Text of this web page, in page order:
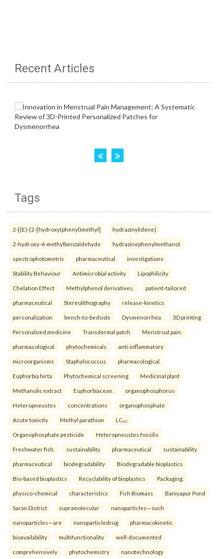
Recent Articles
Tags
2-[(E)-{2-[hydroxy(phenyl)methyl] hydrazinylidene}
2-hydroxy-6-methylbenzaldehyde hydrazinephenylmethanol
spectrophotometric pharmaceutical investigations
Stability Behaviour Antimicrobial activity Lipophilicity
Chelation Effect Methylphenol derivatives. patient-tailored
pharmaceutical Stereolithography release-kinetics
personalization bench-to-bedside Dysmenorrhea 3D printing
Personalized medicine Transdermal patch Menstrual pain.
pharmacological phytochemicals anti-inflammatory
microorganisms Staphylococcus pharmacological
Euphorbia hirta Phytochemical screening Medicinal plant
Methanolic extract Euphorbiaceae. organophosphorus
Heteropneustes concentrations organophosphate
Acute toxicity Methyl parathion LC₅₀
Organophosphate pesticide Heteropneustes fossilis
Freshwater fish. sustainability pharmaceutical sustainability
pharmaceutical biodegradability Biodegradable bioplastics
Bio-based bioplastics Recyclability of bioplastics Packaging.
physico-chemical characteristics Fish Biomass Baniyapur Pond
Saran District supramolecular nanoparticles—such
nanoparticles—are nanoparticledrug pharmacokinetic
bioavailability multifunctionality well-documented
comprehensively phytochemistry nanotechnology